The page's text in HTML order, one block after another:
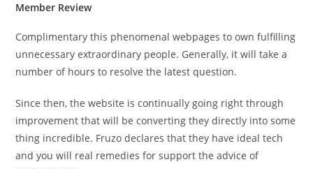
Member Review
Complimentary this phenomenal webpages to own fulfilling
unnecessary extraordinary people. Generally, it will take a
number of hours to resolve the latest question.
Since then, the website is continually going right through
improvement that will be converting they directly into some
thing incredible. Fruzo declares that they have ideal tech
and you will real remedies for support the advice of